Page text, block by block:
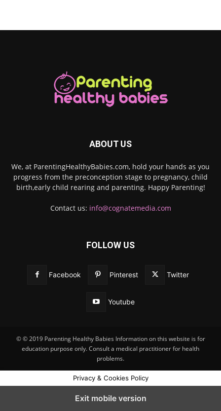
ABOUT US
We, at ParentingHealthyBabies.com, hold your hands as you
progress from the preconception stage to pregnancy, child
birth,early child rearing and parenting. Happy Parenting!
Contact us: info@cognatemedia.com
FOLLOW US
Facebook Pinterest Twitter
Youtube
© © 2019 Parenting Healthy Babies Information on this website is for
education purpose only. Consult a medical practitioner for health
problems.
Privacy & Cookies Policy
Exit mobile version